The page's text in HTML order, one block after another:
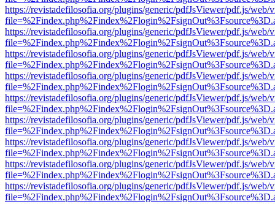
https://revistadefilosofia.org/plugins/generic/pdfJsViewer/pdf.js/web/
https://revistadefilosofia.org/plugins/generic/pdfJsViewer/pdf.js/web/
https://revistadefilosofia.org/plugins/generic/pdfJsViewer/pdf.js/web/
https://revistadefilosofia.org/plugins/generic/pdfJsViewer/pdf.js/web/
https://revistadefilosofia.org/plugins/generic/pdfJsViewer/pdf.js/web/
https://revistadefilosofia.org/plugins/generic/pdfJsViewer/pdf.js/web/
https://revistadefilosofia.org/plugins/generic/pdfJsViewer/pdf.js/web/
https://revistadefilosofia.org/plugins/generic/pdfJsViewer/pdf.js/web/
https://revistadefilosofia.org/plugins/generic/pdfJsViewer/pdf.js/web/